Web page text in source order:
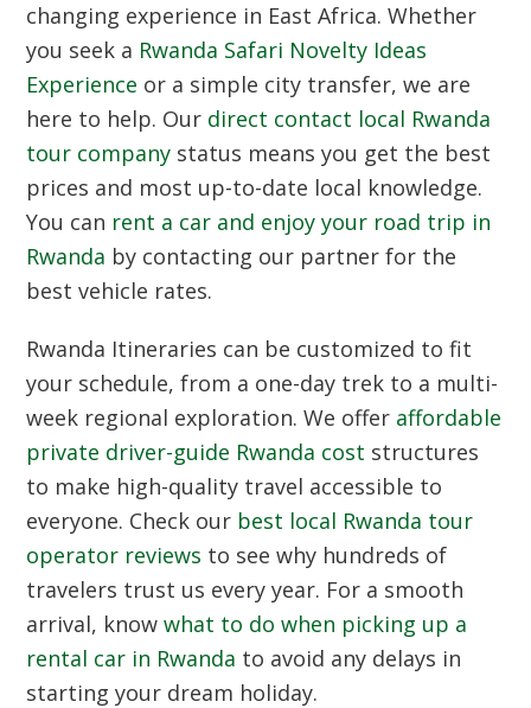
changing experience in East Africa. Whether
you seek a Rwanda Safari Novelty Ideas
Experience or a simple city transfer, we are
here to help. Our direct contact local Rwanda
tour company status means you get the best
prices and most up-to-date local knowledge.
You can rent a car and enjoy your road trip in
Rwanda by contacting our partner for the
best vehicle rates.
Rwanda Itineraries can be customized to fit
your schedule, from a one-day trek to a multi-
week regional exploration. We offer affordable
private driver-guide Rwanda cost structures
to make high-quality travel accessible to
everyone. Check our best local Rwanda tour
operator reviews to see why hundreds of
travelers trust us every year. For a smooth
arrival, knowwhat to do when picking up a
rental car in Rwanda to avoid any delays in
starting your dream holiday.